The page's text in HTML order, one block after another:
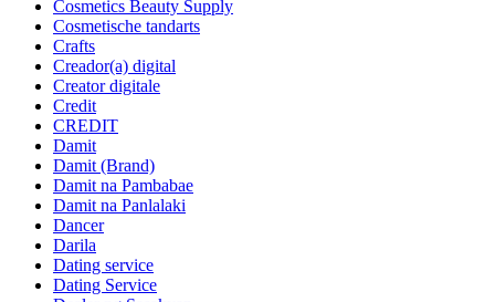
Cosmetics Beauty Supply
Cosmetische tandarts
Crafts
Creador(a) digital
Creator digitale
Credit
CREDIT
Damit
Damit (Brand)
Damit na Pambabae
Damit na Panlalaki
Dancer
Darila
Dating service
Dating Service